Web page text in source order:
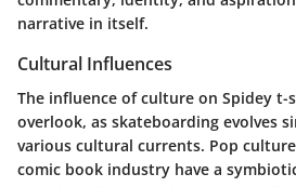
narrative in itself.
Cultural Influences
The influence of culture on Spidey
overlook, as skateboarding evolves
various cultural currents. Pop
comic book industry have a